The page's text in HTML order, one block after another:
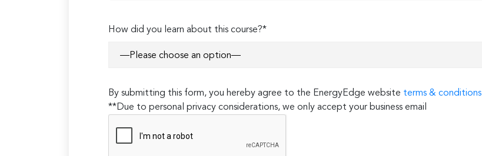
How did you learn about this course?*
By submitting this form, you hereby agree to the EnergyEdge website terms & conditions
**Due to personal privacy considerations, we only accept your business email